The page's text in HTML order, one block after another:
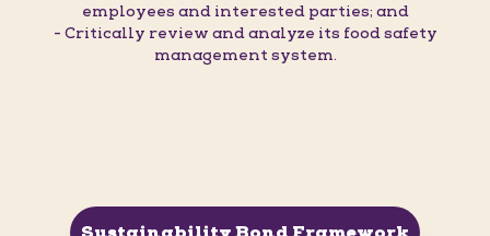
employees and interested parties; and
- Critically review and analyze its food safety
management system.